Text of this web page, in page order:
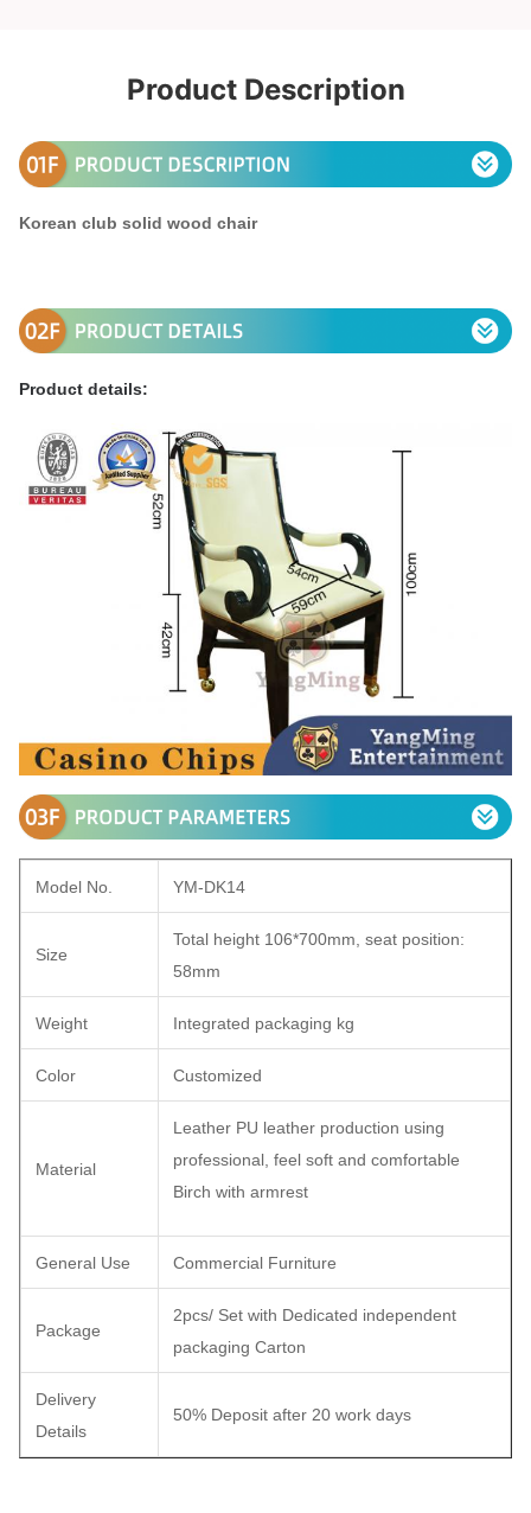
Product Description
Korean club solid wood chair
Product details:
Model No. YM-DK14
Size
Total height 106*700mm, seat position:
58mm
Weight Integrated packaging kg
Color Customized
Material
Leather PU leather production using
professional, feel soft and comfortable
Birch with armrest
General Use Commercial Furniture
Package
2pcs/ Set with Dedicated independent
packaging Carton
Delivery
Details
50% Deposit after 20 work days